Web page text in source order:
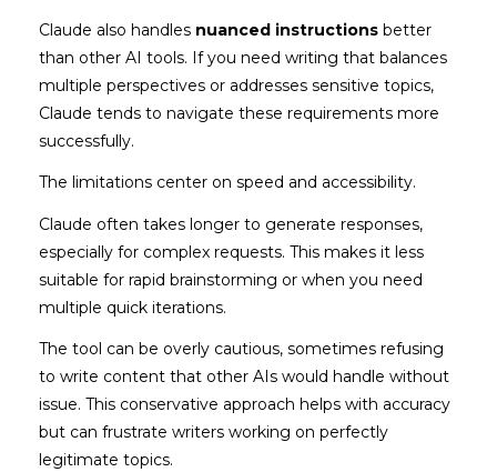
Claude also handles nuanced instructions better
than other AI tools. If you need writing that balances
multiple perspectives or addresses sensitive topics,
Claude tends to navigate these requirements more
successfully.
The limitations center on speed and accessibility.
Claude often takes longer to generate responses,
especially for complex requests. This makes it less
suitable for rapid brainstorming or when you need
multiple quick iterations.
The tool can be overly cautious, sometimes refusing
to write content that other AIs would handle without
issue. This conservative approach helps with accuracy
but can frustrate writers working on perfectly
legitimate topics.